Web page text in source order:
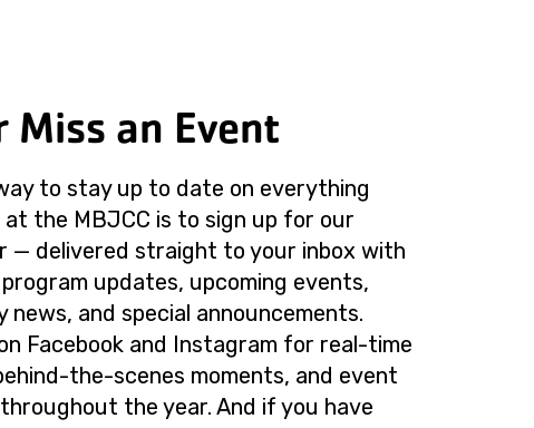
Miss an Event
to stay up to date on everything
at the MBJCC is to sign up for our
— delivered straight to your inbox with
updates, upcoming events,
news, and special announcements.
Facebook and Instagram for real-time
the-scenes moments, and event
the year. And if you have